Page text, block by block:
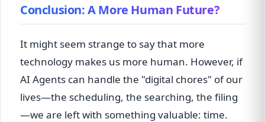
Conclusion: A More Human Future?
It might seem strange to say that more
technology makes us more human. However, if
AI Agents can handle the "digital chores" of our
lives—the scheduling, the searching, the filing
—we are left with something valuable: time.